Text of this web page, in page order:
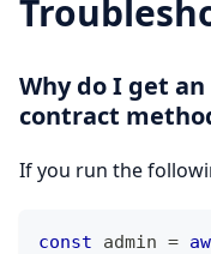
Why do I get
contract
If you run the
const admin =